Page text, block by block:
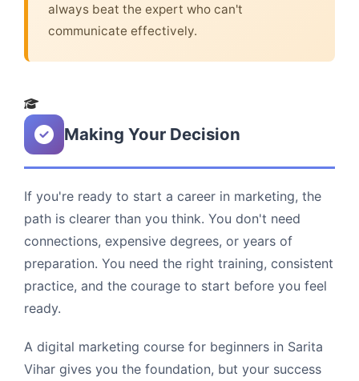
always beat the expert who can't
communicate effectively.
Making Your Decision
If you're ready to start a career in marketing, the
path is clearer than you think. You don't need
connections, expensive degrees, or years of
preparation. You need the right training, consistent
practice, and the courage to start before you feel
ready.
A digital marketing course for beginners in Sarita
Vihar gives you the foundation, but your success